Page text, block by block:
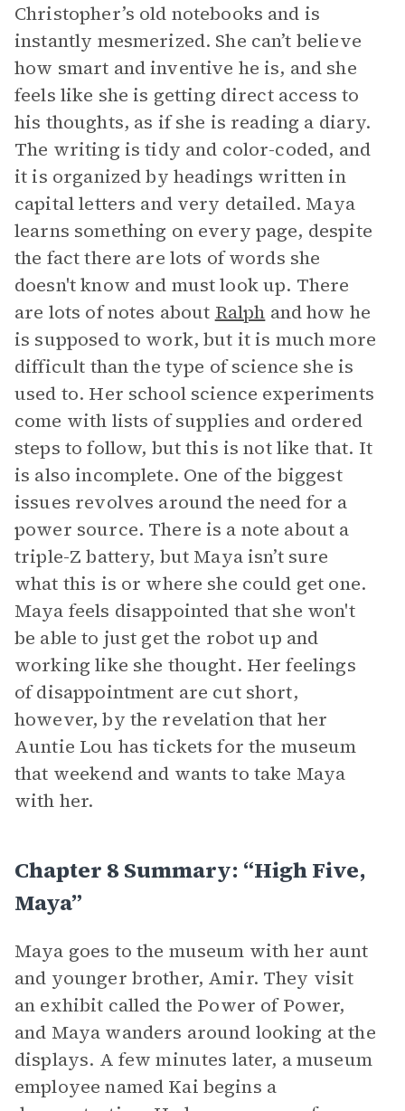
Christopher’s old notebooks and is
instantly mesmerized. She can’t believe
how smart and inventive he is, and she
feels like she is getting direct access to
his thoughts, as if she is reading a diary.
The writing is tidy and color-coded, and
it is organized by headings written in
capital letters and very detailed. Maya
learns something on every page, despite
the fact there are lots of words she
doesn't know and must look up. There
are lots of notes about Ralph and how he
is supposed to work, but it is much more
difficult than the type of science she is
used to. Her school science experiments
come with lists of supplies and ordered
steps to follow, but this is not like that. It
is also incomplete. One of the biggest
issues revolves around the need for a
power source. There is a note about a
triple-Z battery, but Maya isn’t sure
what this is or where she could get one.
Maya feels disappointed that she won't
be able to just get the robot up and
working like she thought. Her feelings
of disappointment are cut short,
however, by the revelation that her
Auntie Lou has tickets for the museum
that weekend and wants to take Maya
with her.
Chapter 8 Summary: “High Five,
Maya”
Maya goes to the museum with her aunt
and younger brother, Amir. They visit
an exhibit called the Power of Power,
and Maya wanders around looking at the
displays. A few minutes later, a museum
employee named Kai begins a